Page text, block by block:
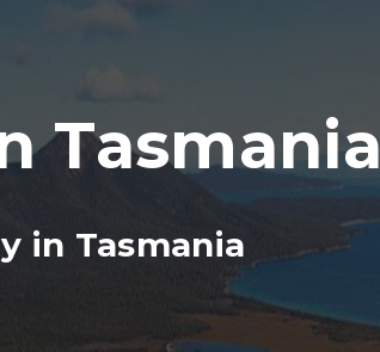
Tasmania
in Tasmania